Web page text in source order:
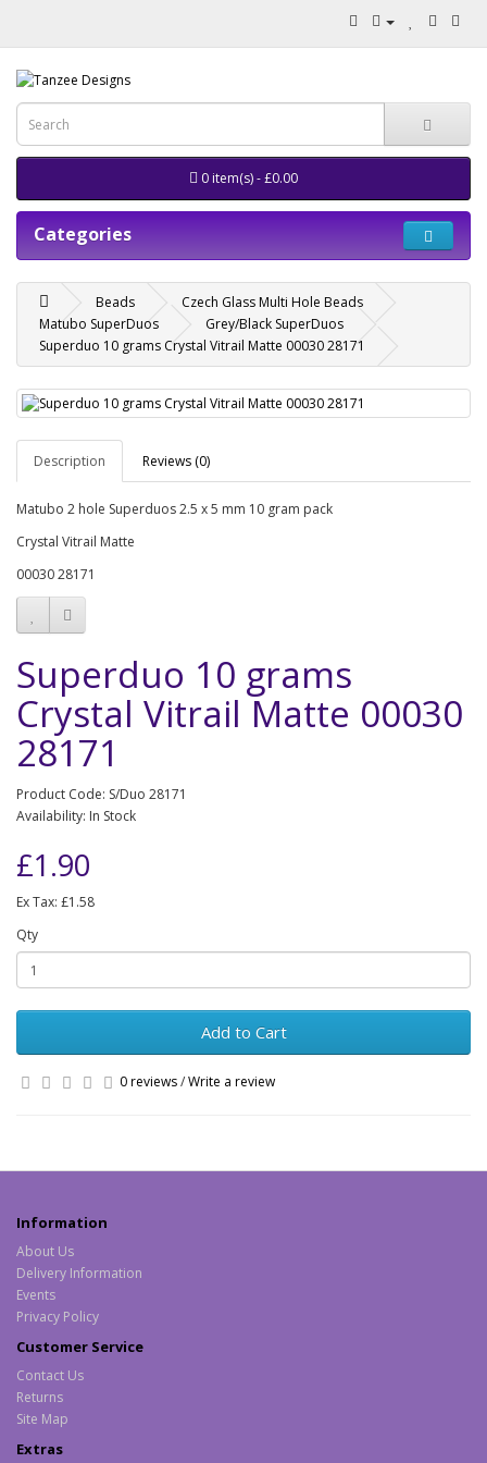
0 item(s) - £0.00
Categories
Beads
Czech Glass Multi Hole Beads
Matubo SuperDuos
Grey/Black SuperDuos
Superduo 10 grams Crystal Vitrail Matte 00030 28171
Description Reviews (0)
Matubo 2 hole Superduos 2.5 x 5 mm 10 gram pack
Crystal Vitrail Matte
00030 28171
Superduo 10 grams
Crystal Vitrail Matte 00030
28171
Product Code: S/Duo 28171
Availability: In Stock
£1.90
Ex Tax: £1.58
Qty
Add to Cart
0 reviews/Write a review
Information
About Us
Delivery Information
Events
Privacy Policy
Customer Service
Contact Us
Returns
Site Map
Extras